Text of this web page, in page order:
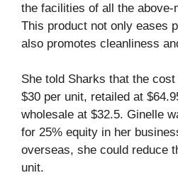
the facilities of all the above-
This product not only eases
also promotes cleanliness
She told Sharks that the
$30 per unit, retailed at
wholesale at $32.5. Ginelle
for 25% equity in her
overseas, she could reduce
unit.